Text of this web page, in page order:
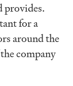
provides.
for a
around the
company